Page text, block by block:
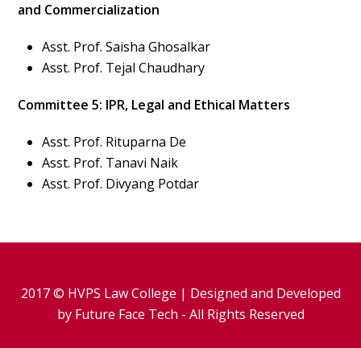
and Commercialization
Asst. Prof. Saisha Ghosalkar
Asst. Prof. Tejal Chaudhary
Committee 5: IPR, Legal and Ethical Matters
Asst. Prof. Rituparna De
Asst. Prof. Tanavi Naik
Asst. Prof. Divyang Potdar
2017 © HVPS Law College | Designed and Developed
by Future Face Tech - All Rights Reserved